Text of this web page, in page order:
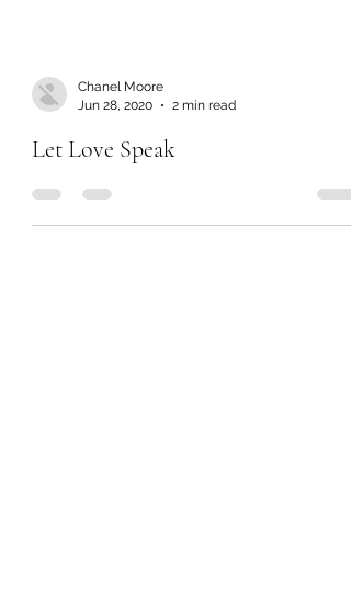
Jun 28, 2020
2 min read
Let Love Speak